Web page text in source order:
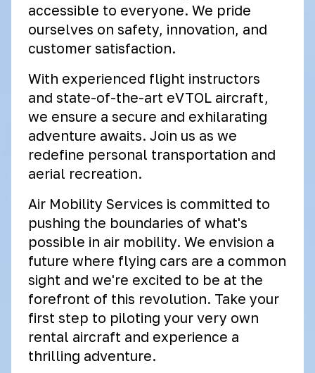
accessible to everyone. We pride
ourselves on safety, innovation, and
customer satisfaction.
With experienced flight instructors
and state-of-the-art eVTOL aircraft,
we ensure a secure and exhilarating
adventure awaits. Join us as we
redefine personal transportation and
aerial recreation.
Air Mobility Services is committed to
pushing the boundaries of what's
possible in air mobility. We envision a
future where flying cars are a common
sight and we're excited to be at the
forefront of this revolution. Take your
first step to piloting your very own
rental aircraft and experience a
thrilling adventure.